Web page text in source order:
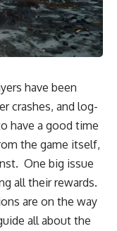
have been
crashes, and log-
have a good time
the game itself,
One big issue
all their rewards.
are on the way
all about the